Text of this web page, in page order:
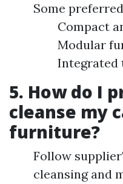
Some
Compact
Modular
Integrated
5. How do I
cleanse my
furniture?
Follow
cleansing and